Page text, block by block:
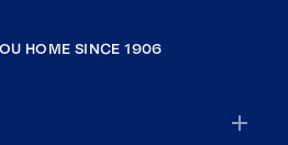
HOME SINCE 1906